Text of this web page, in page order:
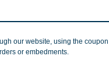
ourselves on the
at least twice
Everyone on our
production in the
our website, using the
or embedments.